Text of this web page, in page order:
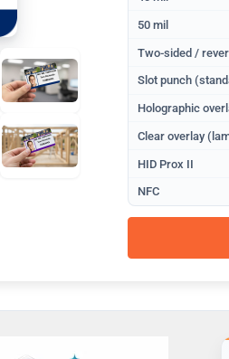
50 mil
Two-sided /
Slot punch
Holographic
Clear overlay
HID Prox II
NFC